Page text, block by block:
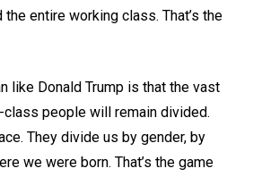
the entire working class. That’s the
like Donald Trump is that the vast
people will remain divided.
They divide us by gender, by
we were born. That’s the game